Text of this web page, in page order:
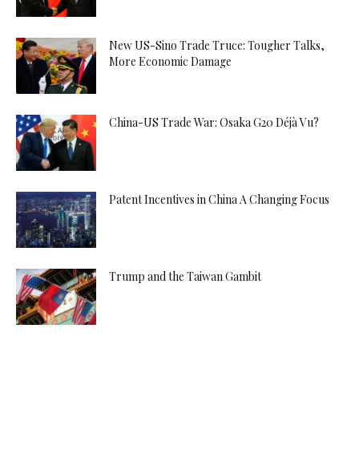
New US-Sino Trade Truce: Tougher Talks,
More Economic Damage
China-US Trade War: Osaka G20 Déjà Vu?
Patent Incentives in China A Changing Focus
Trump and the Taiwan Gambit